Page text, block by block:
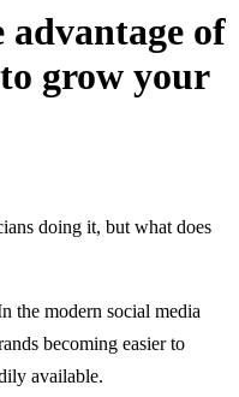
advantage of
grow your
doing it, but what does
the modern social media
becoming easier to
available.